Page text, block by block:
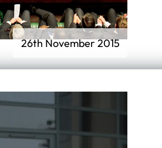
26th November 2015